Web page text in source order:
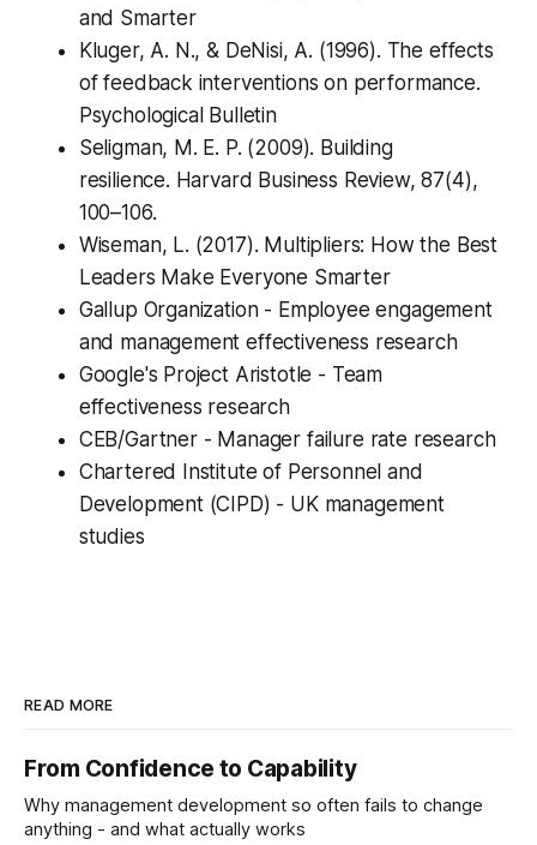
and Smarter
Kluger, A. N., & DeNisi, A. (1996). The effects
of feedback interventions on performance.
Psychological Bulletin
Seligman, M. E. P. (2009). Building
resilience. Harvard Business Review, 87(4),
100–106.
Wiseman, L. (2017). Multipliers: How the Best
Leaders Make Everyone Smarter
Gallup Organization - Employee engagement
and management effectiveness research
Google's Project Aristotle - Team
effectiveness research
CEB/Gartner - Manager failure rate research
Chartered Institute of Personnel and
Development (CIPD) - UK management
studies
READ MORE
From Confidence to Capability
Why management development so often fails to change
anything - and what actually works